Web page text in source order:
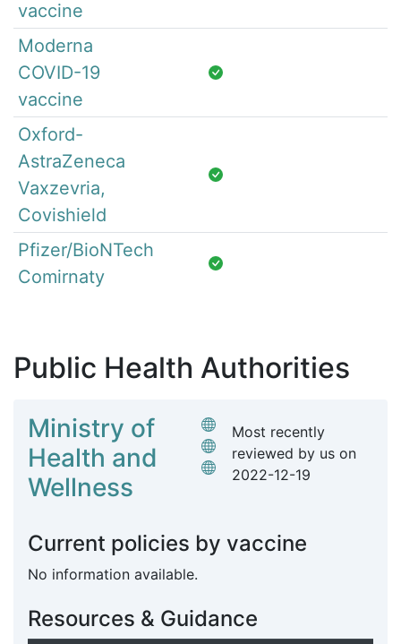
vaccine
Moderna
COVID-19
vaccine
Oxford-
AstraZeneca
Vaxzevria,
Covishield
Pfizer/BioNTech
Comirnaty
Public Health Authorities
Ministry of
Health and
Wellness
Most recently
reviewed by us on
2022-12-19
Current policies by vaccine
No information available.
Resources & Guidance